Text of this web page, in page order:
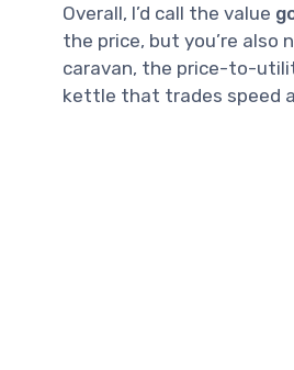
Overall, I’d call the value
the price, but you’re also
caravan, the price-to-
kettle that trades speed